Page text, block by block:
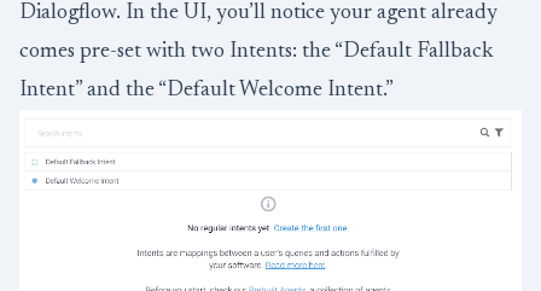
Dialogflow. In the UI, you’ll notice your agent already
comes pre-set with two Intents: the “Default Fallback
Intent” and the “Default Welcome Intent.”